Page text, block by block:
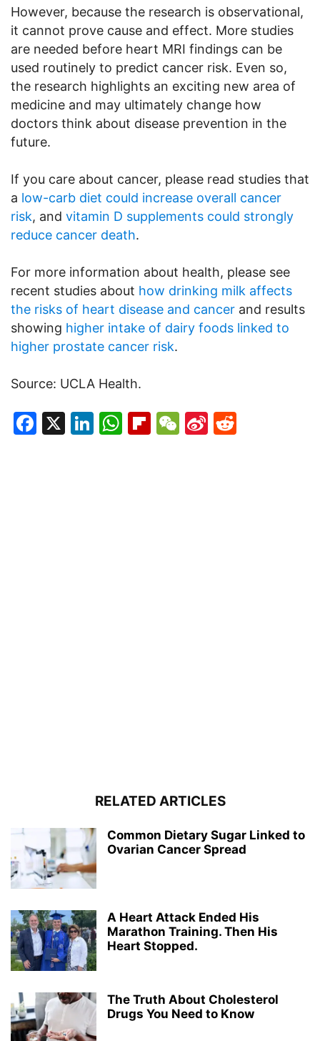
However, because the research is observational,
it cannot prove cause and effect. More studies
are needed before heart MRI findings can be
used routinely to predict cancer risk. Even so,
the research highlights an exciting new area of
medicine and may ultimately change how
doctors think about disease prevention in the
future.
If you care about cancer, please read studies that
a low-carb diet could increase overall cancer
risk, and vitamin D supplements could strongly
reduce cancer death.
For more information about health, please see
recent studies about how drinking milk affects
the risks of heart disease and cancer and results
showing higher intake of dairy foods linked to
higher prostate cancer risk.
Source: UCLA Health.
Facebook
X LinkedIn
WhatsApp
Flipboard
WeChat
Sina
RELATED ARTICLES
Common Dietary Sugar Linked to
Ovarian Cancer Spread
A Heart Attack Ended His
Marathon Training. Then His
Heart Stopped.
The Truth About Cholesterol
Drugs You Need to Know